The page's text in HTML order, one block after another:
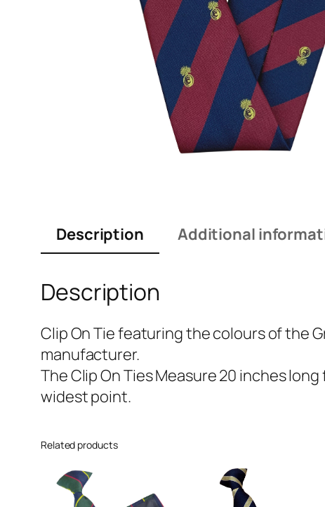
Description
Additional
Description
Clip On Tie featuring the colours of the
manufacturer.
The Clip On Ties Measure 20 inches
widest point.
Related products